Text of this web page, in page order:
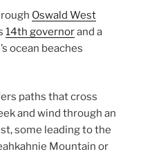
Oswald West
14th governorand a
ocean beaches
paths that cross
and wind through an
some leading to the
Mountain or